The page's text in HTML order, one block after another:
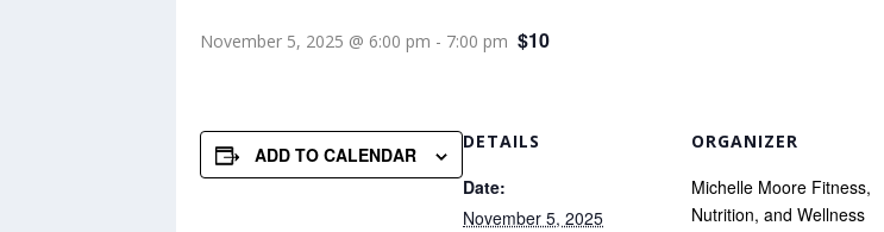
November 5, 2025 @ 6:00 pm - 7:00 pm $10
ADD TO CALENDAR
DETAILS
Date:
November 5, 2025
ORGANIZER
Michelle Moore Fitness,
Nutrition, and Wellness